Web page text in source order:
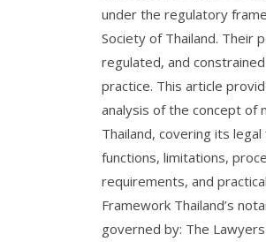
under the regulatory
Society of Thailand. Their
regulated, and
practice. This article
analysis of the concept of
Thailand, covering its
functions, limitations,
requirements, and
Framework Thailand’s
governed by: The